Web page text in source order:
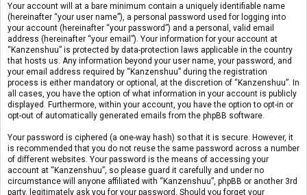
Your account will at a bare minimum contain a uniquely identifiable name
(hereinafter “your user name”), a personal password used for logging into
your account (hereinafter “your password”) and a personal, valid email
address (hereinafter “your email”). Your information for your account at
“Kanzenshuu” is protected by data-protection laws applicable in the country
that hosts us. Any information beyond your user name, your password, and
your email address required by “Kanzenshuu” during the registration
process is either mandatory or optional, at the discretion of “Kanzenshuu”. In
all cases, you have the option of what information in your account is publicly
displayed. Furthermore, within your account, you have the option to opt-in or
opt-out of automatically generated emails from the phpBB software.
Your password is ciphered (a one-way hash) so that it is secure. However, it
is recommended that you do not reuse the same password across a number
of different websites. Your password is the means of accessing your
account at “Kanzenshuu”, so please guard it carefully and under no
circumstance will anyone affiliated with “Kanzenshuu”, phpBB or another 3rd
party, legitimately ask you for your password. Should you forget your